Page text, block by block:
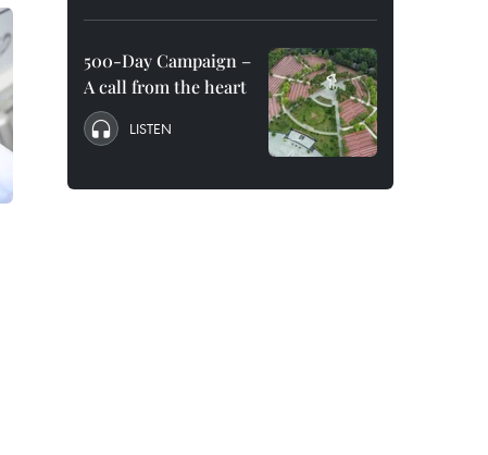
500-Day Campaign –
A call from the heart
LISTEN